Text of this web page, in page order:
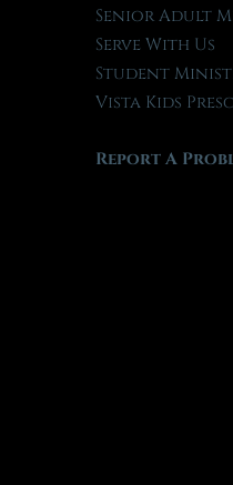
Senior Adult
Serve With Us
Student
Vista Kids
Report A